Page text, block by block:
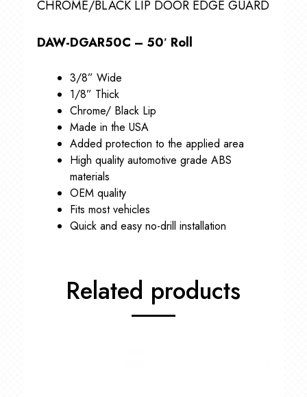
CHROME/BLACK LIP DOOR EDGE GUARD
DAW-DGAR50C – 50′ Roll
3/8” Wide
1/8” Thick
Chrome/ Black Lip
Made in the USA
Added protection to the applied area
High quality automotive grade ABS
materials
OEM quality
Fits most vehicles
Quick and easy no-drill installation
Related products